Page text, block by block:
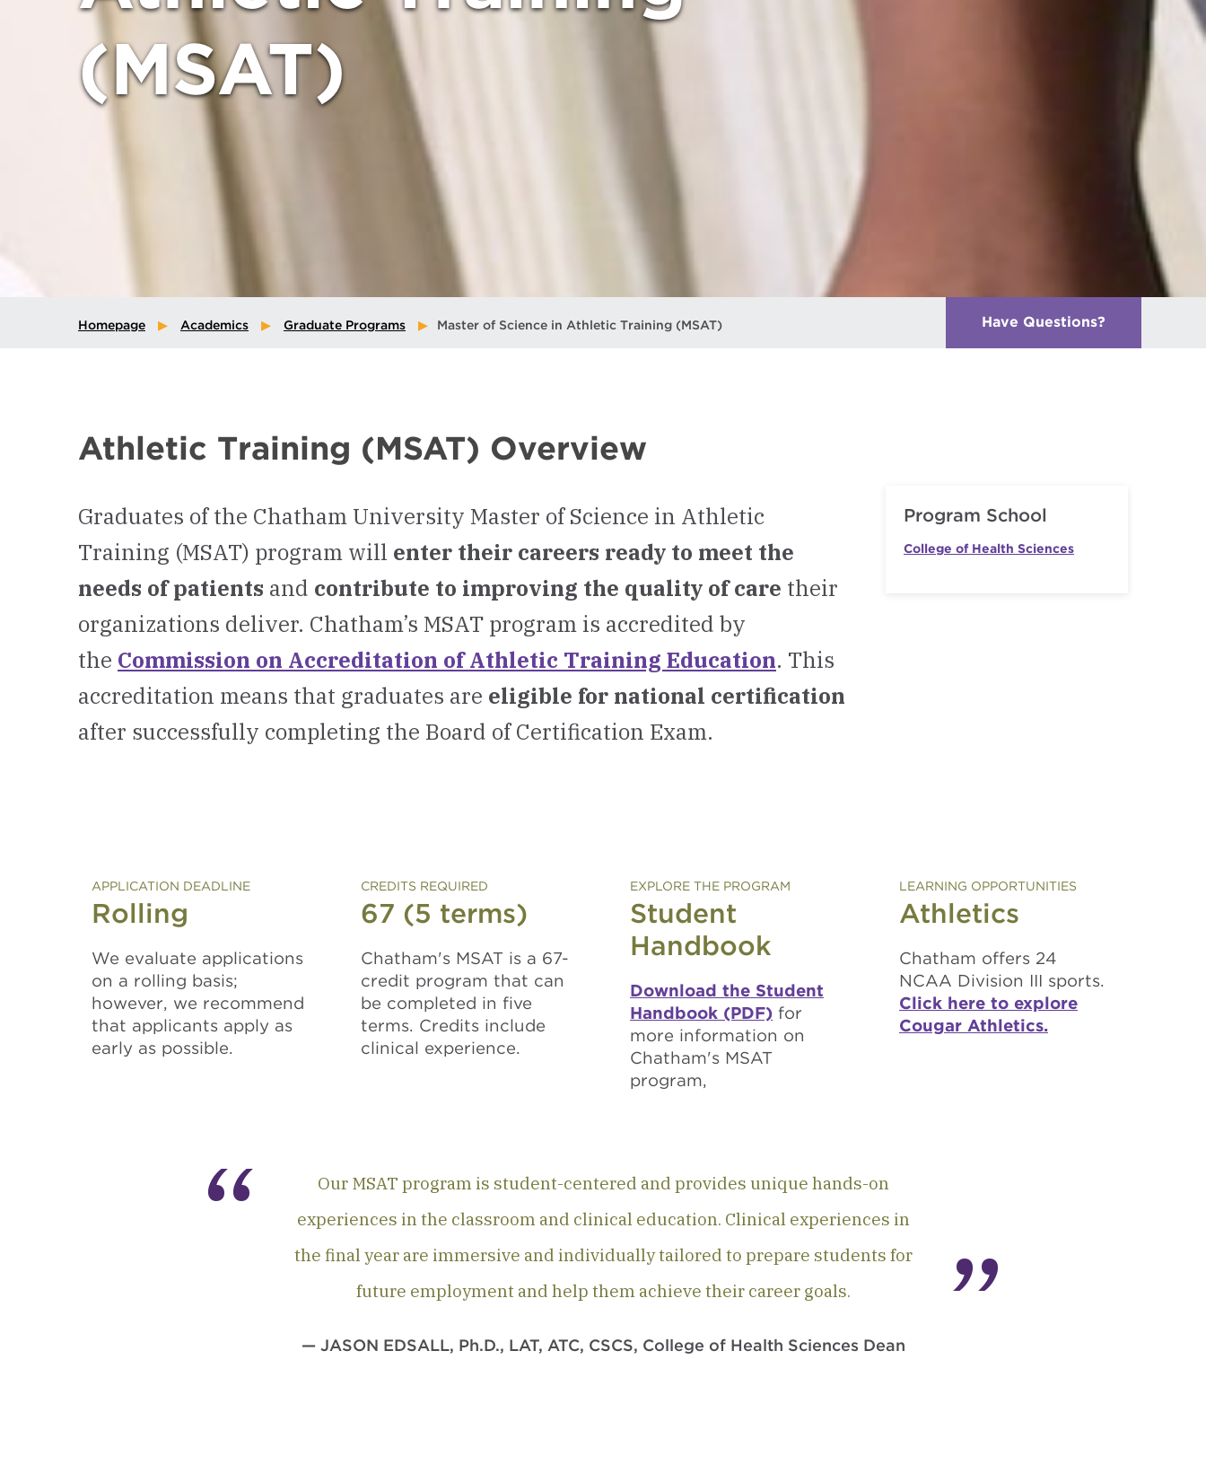
(MSAT)
Homepage Academics Graduate Programs Master of Science in Athletic Training (MSAT) Have Questions?
Athletic Training (MSAT) Overview
Graduates of the Chatham University Master of Science in Athletic
Training (MSAT) program will enter their careers ready to meet the
needs of patients and contribute to improving the quality of care their
organizations deliver. Chatham’s MSAT program is accredited by
the Commission on Accreditation of Athletic Training Education. This
accreditation means that graduates are eligible for national certification
after successfully completing the Board of Certification Exam.
Program School
College of Health Sciences
APPLICATION DEADLINE
Rolling
We evaluate applications
on a rolling basis;
however, we recommend
that applicants apply as
early as possible.
CREDITS REQUIRED
67 (5 terms)
Chatham's MSAT is a 67-
credit program that can
be completed in five
terms. Credits include
clinical experience.
EXPLORE THE PROGRAM
Student
Handbook
Download the Student
Handbook (PDF) for
more information on
Chatham's MSAT
program,
LEARNING OPPORTUNITIES
Athletics
Chatham offers 24
NCAA Division III sports.
Click here to explore
Cougar Athletics.
Our MSAT program is student-centered and provides unique hands-on
experiences in the classroom and clinical education. Clinical experiences in
the final year are immersive and individually tailored to prepare students for
future employment and help them achieve their career goals.
— JASON EDSALL, Ph.D., LAT, ATC, CSCS, College of Health Sciences Dean